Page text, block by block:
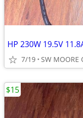
HP 230W 19.5V
7/19 SW MOORE
$15